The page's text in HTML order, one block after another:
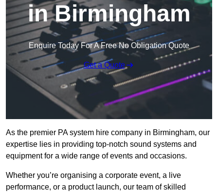
in Birmingham
Enquire Today For A Free No Obligation Quote
Get a Quote
As the premier PA system hire company in Birmingham, our
expertise lies in providing top-notch sound systems and
equipment for a wide range of events and occasions.
Whether you’re organising a corporate event, a live
performance, or a product launch, our team of skilled